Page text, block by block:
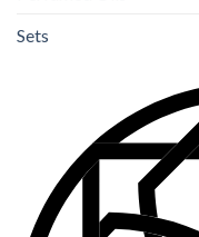
Sets